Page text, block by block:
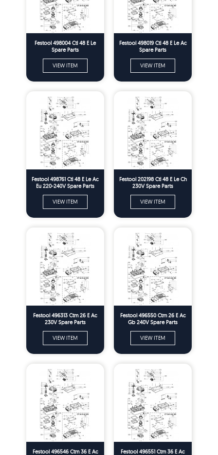
Festool 498004 Ctl 48 E Le
Spare Parts
VIEW ITEM
Festool 498019 Ctl 48 E Le Ac
Spare Parts
VIEW ITEM
Festool 498761 Ctl 48 E Le Ac
Eu 220-240V Spare Parts
VIEW ITEM
Festool 202198 Ctl 48 E Le Ch
230V Spare Parts
VIEW ITEM
Festool 496313 Ctm 26 E Ac
230V Spare Parts
VIEW ITEM
Festool 496550 Ctm 26 E Ac
Gb 240V Spare Parts
VIEW ITEM
Festool 496546 Ctm 36 E Ac
Festool 496551 Ctm 36 E Ac